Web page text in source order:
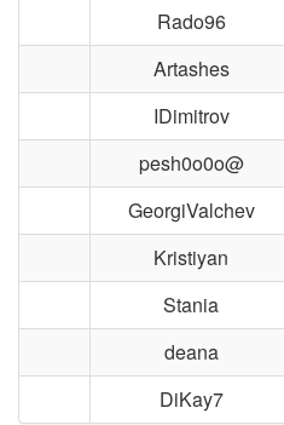
Rado96
Artashes
IDimitrov
pesh0o0o@
GeorgiValchev
Kristiyan
Stania
deana
DiKay7